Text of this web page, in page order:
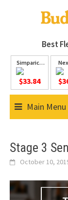
Best
Simparica
$33.84
Main Menu
Stage 3
October 10,